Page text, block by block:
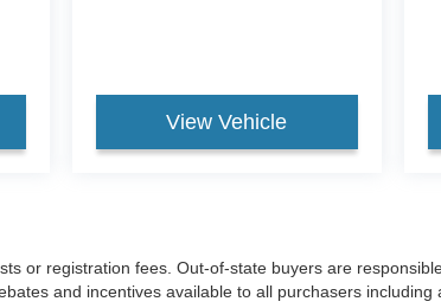
View Vehicle
or registration fees. Out-of-state buyers are
and incentives available to all purchasers including